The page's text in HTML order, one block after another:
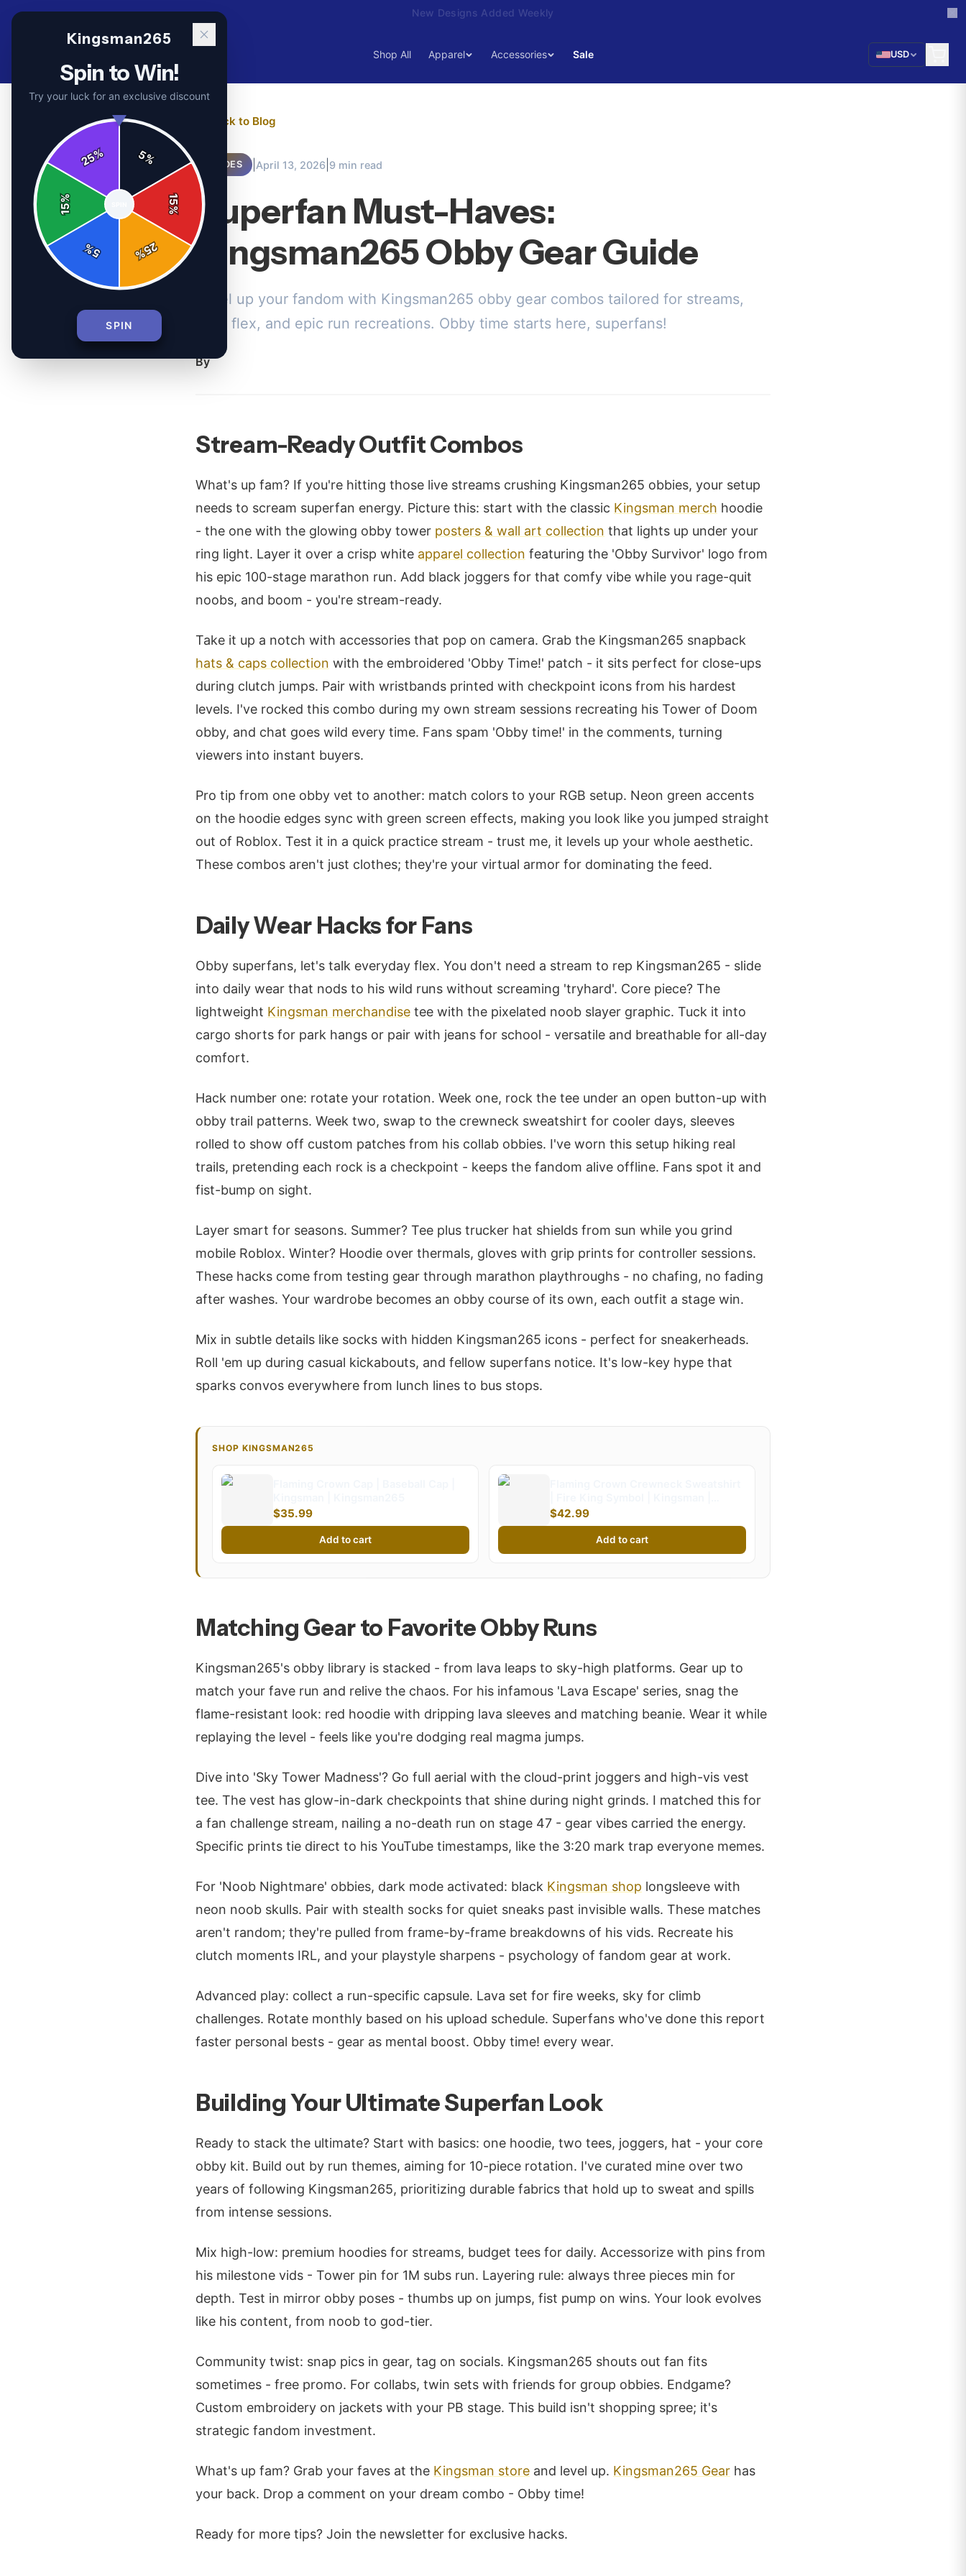
15% Off Your First Order — Use Code 15OFF
Shop All Apparel Accessories Sale USD
← Back to Blog
GUIDES April 13, 2026 9 min read
Superfan Must-Haves:
Kingsman265 Obby Gear Guide
Level up your fandom with Kingsman265 obby gear combos tailored for streams,
daily flex, and epic run recreations. Obby time starts here, superfans!
By
Stream-Ready Outfit Combos
What's up fam? If you're hitting those live streams crushing Kingsman265 obbies, your setup
needs to scream superfan energy. Picture this: start with the classic Kingsman merch hoodie
- the one with the glowing obby tower posters & wall art collection that lights up under your
ring light. Layer it over a crisp white apparel collection featuring the 'Obby Survivor' logo from
his epic 100-stage marathon run. Add black joggers for that comfy vibe while you rage-quit
noobs, and boom - you're stream-ready.
Take it up a notch with accessories that pop on camera. Grab the Kingsman265 snapback
hats & caps collection with the embroidered 'Obby Time!' patch - it sits perfect for close-ups
during clutch jumps. Pair with wristbands printed with checkpoint icons from his hardest
levels. I've rocked this combo during my own stream sessions recreating his Tower of Doom
obby, and chat goes wild every time. Fans spam 'Obby time!' in the comments, turning
viewers into instant buyers.
Pro tip from one obby vet to another: match colors to your RGB setup. Neon green accents
on the hoodie edges sync with green screen effects, making you look like you jumped straight
out of Roblox. Test it in a quick practice stream - trust me, it levels up your whole aesthetic.
These combos aren't just clothes; they're your virtual armor for dominating the feed.
Daily Wear Hacks for Fans
Obby superfans, let's talk everyday flex. You don't need a stream to rep Kingsman265 - slide
into daily wear that nods to his wild runs without screaming 'tryhard'. Core piece? The
lightweight Kingsman merchandise tee with the pixelated noob slayer graphic. Tuck it into
cargo shorts for park hangs or pair with jeans for school - versatile and breathable for all-day
comfort.
Hack number one: rotate your rotation. Week one, rock the tee under an open button-up with
obby trail patterns. Week two, swap to the crewneck sweatshirt for cooler days, sleeves
rolled to show off custom patches from his collab obbies. I've worn this setup hiking real
trails, pretending each rock is a checkpoint - keeps the fandom alive offline. Fans spot it and
fist-bump on sight.
Layer smart for seasons. Summer? Tee plus trucker hat shields from sun while you grind
mobile Roblox. Winter? Hoodie over thermals, gloves with grip prints for controller sessions.
These hacks come from testing gear through marathon playthroughs - no chafing, no fading
after washes. Your wardrobe becomes an obby course of its own, each outfit a stage win.
Mix in subtle details like socks with hidden Kingsman265 icons - perfect for sneakerheads.
Roll 'em up during casual kickabouts, and fellow superfans notice. It's low-key hype that
sparks convos everywhere from lunch lines to bus stops.
SHOP KINGSMAN265
$35.99
Add to cart
Kingsman265 (Kids)
$42.99
Add to cart
Matching Gear to Favorite Obby Runs
Kingsman265's obby library is stacked - from lava leaps to sky-high platforms. Gear up to
match your fave run and relive the chaos. For his infamous 'Lava Escape' series, snag the
flame-resistant look: red hoodie with dripping lava sleeves and matching beanie. Wear it while
replaying the level - feels like you're dodging real magma jumps.
Dive into 'Sky Tower Madness'? Go full aerial with the cloud-print joggers and high-vis vest
tee. The vest has glow-in-dark checkpoints that shine during night grinds. I matched this for
a fan challenge stream, nailing a no-death run on stage 47 - gear vibes carried the energy.
Specific prints tie direct to his YouTube timestamps, like the 3:20 mark trap everyone memes.
For 'Noob Nightmare' obbies, dark mode activated: black Kingsman shop longsleeve with
neon noob skulls. Pair with stealth socks for quiet sneaks past invisible walls. These matches
aren't random; they're pulled from frame-by-frame breakdowns of his vids. Recreate his
clutch moments IRL, and your playstyle sharpens - psychology of fandom gear at work.
Advanced play: collect a run-specific capsule. Lava set for fire weeks, sky for climb
challenges. Rotate monthly based on his upload schedule. Superfans who've done this report
faster personal bests - gear as mental boost. Obby time! every wear.
Building Your Ultimate Superfan Look
Ready to stack the ultimate? Start with basics: one hoodie, two tees, joggers, hat - your core
obby kit. Build out by run themes, aiming for 10-piece rotation. I've curated mine over two
years of following Kingsman265, prioritizing durable fabrics that hold up to sweat and spills
from intense sessions.
Mix high-low: premium hoodies for streams, budget tees for daily. Accessorize with pins from
his milestone vids - Tower pin for 1M subs run. Layering rule: always three pieces min for
depth. Test in mirror obby poses - thumbs up on jumps, fist pump on wins. Your look evolves
like his content, from noob to god-tier.
Community twist: snap pics in gear, tag on socials. Kingsman265 shouts out fan fits
sometimes - free promo. For collabs, twin sets with friends for group obbies. Endgame?
Custom embroidery on jackets with your PB stage. This build isn't shopping spree; it's
strategic fandom investment.
What's up fam? Grab your faves at the Kingsman store and level up. Kingsman265 Gear has
your back. Drop a comment on your dream combo - Obby time!
Ready for more tips? Join the newsletter for exclusive hacks.
Kingsman265
Spin to Win!
Try your luck for an exclusive discount
5%
15
%
25
%
5
%
15
%
25%
SPIN